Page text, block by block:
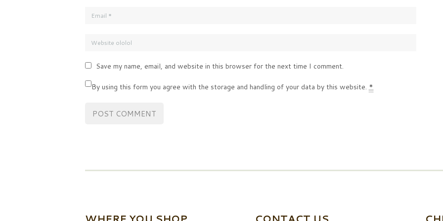
Save my name, email, and website in this browser for the next time I comment.
By using this form you agree with the storage and handling of your data by this website. *